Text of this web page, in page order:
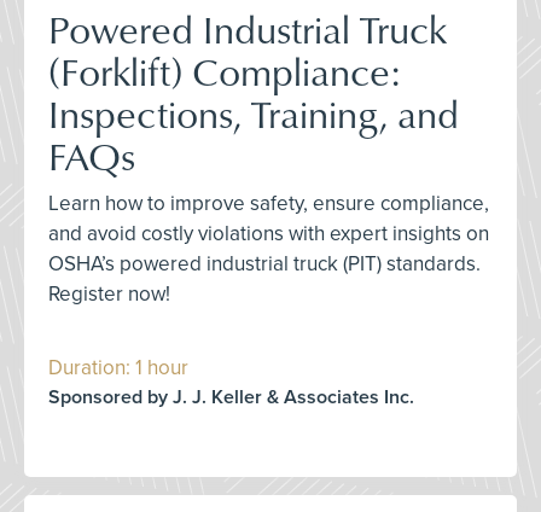
Powered Industrial Truck
(Forklift) Compliance:
Inspections, Training, and
FAQs
Learn how to improve safety, ensure compliance,
and avoid costly violations with expert insights on
OSHA’s powered industrial truck (PIT) standards.
Register now!
Duration: 1 hour
Sponsored by J. J. Keller & Associates Inc.